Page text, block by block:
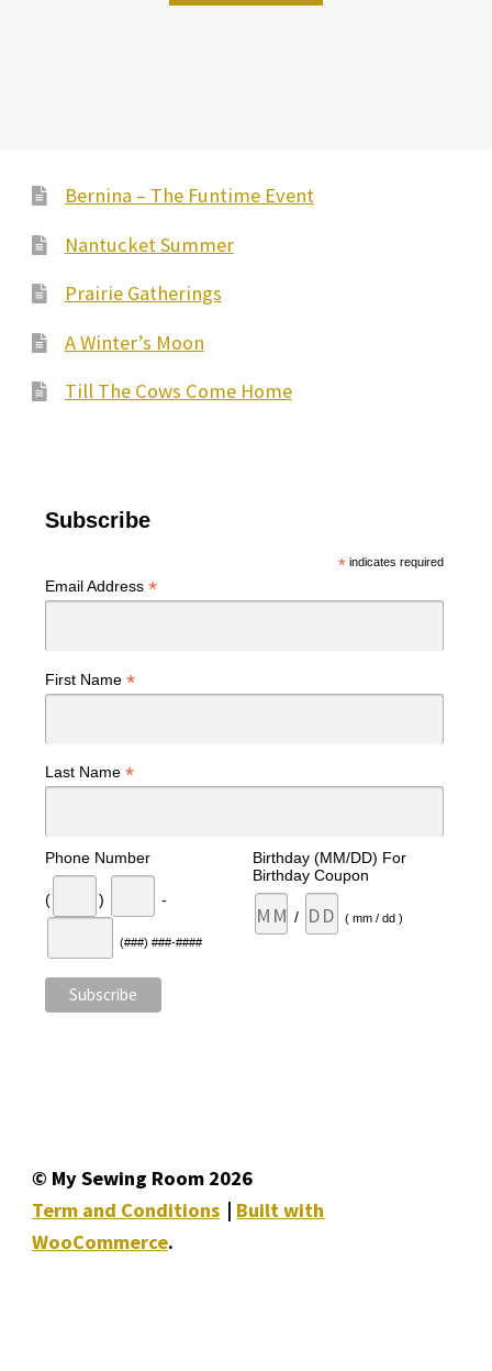
Bernina – The Funtime Event
Nantucket Summer
Prairie Gatherings
A Winter’s Moon
Till The Cows Come Home
Subscribe
*indicates required
Email Address *
First Name *
Last Name *
Phone Number
( ) -
(###) ###-####
Birthday (MM/DD) For
Birthday Coupon
/ ( mm / dd )
© My Sewing Room 2026
Term and Conditions
Built with
WooCommerce.